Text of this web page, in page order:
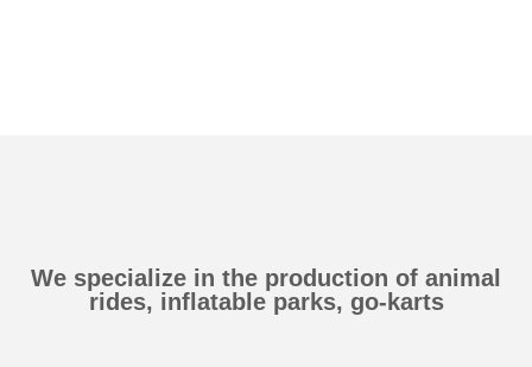
We specialize in the production of animal
rides, inflatable parks, go-karts